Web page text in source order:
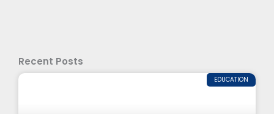
Recent Posts
EDUCATION